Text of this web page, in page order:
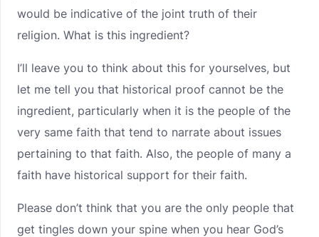
would be indicative of the joint truth of their
religion. What is this ingredient?
I’ll leave you to think about this for yourselves, but
let me tell you that historical proof cannot be the
ingredient, particularly when it is the people of the
very same faith that tend to narrate about issues
pertaining to that faith. Also, the people of many a
faith have historical support for their faith.
Please don’t think that you are the only people that
get tingles down your spine when you hear God’s